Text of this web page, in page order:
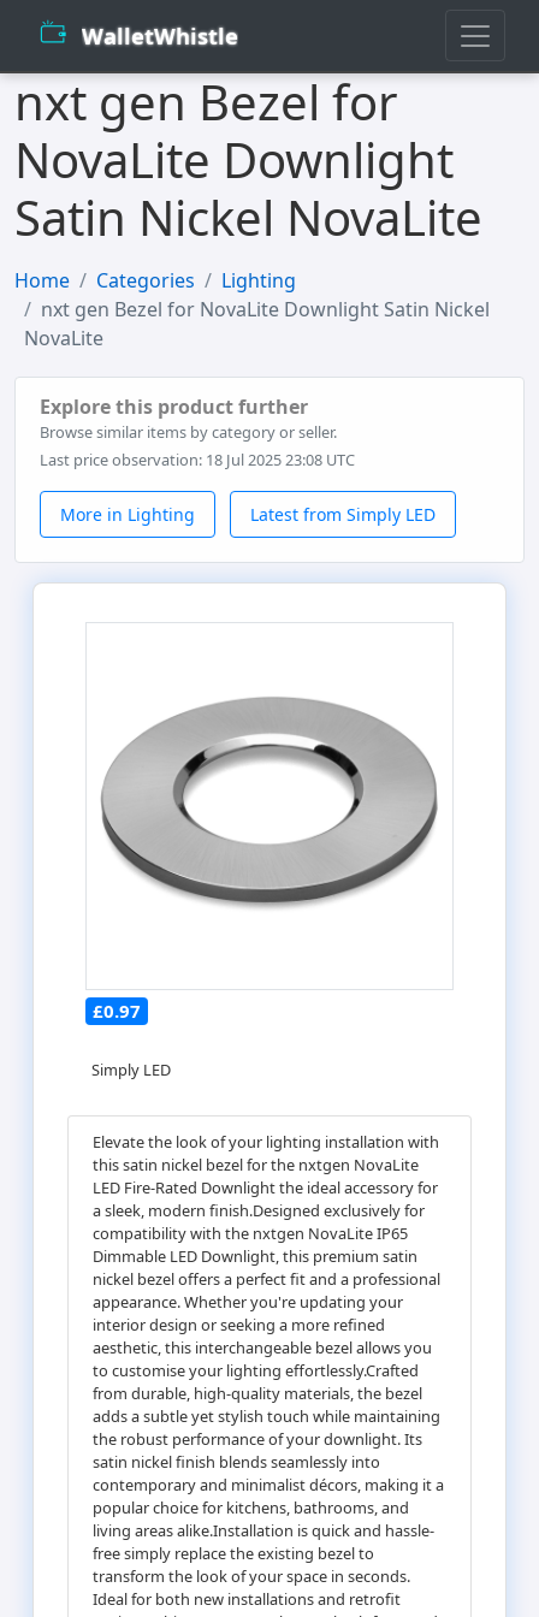
WalletWhistle
nxt gen Bezel for
NovaLite Downlight
Satin Nickel NovaLite
Home Categories
Lighting
nxt gen Bezel for NovaLite Downlight Satin Nickel
NovaLite
Explore this product further
Browse similar items by category or seller.
Last price observation: 18 Jul 2025 23:08 UTC
More in Lighting Latest from Simply LED
£0.97
Simply LED
Elevate the look of your lighting installation with
this satin nickel bezel for the nxtgen NovaLite
LED Fire-Rated Downlight the ideal accessory for
a sleek, modern finish.Designed exclusively for
compatibility with the nxtgen NovaLite IP65
Dimmable LED Downlight, this premium satin
nickel bezel offers a perfect fit and a professional
appearance. Whether you're updating your
interior design or seeking a more refined
aesthetic, this interchangeable bezel allows you
to customise your lighting effortlessly.Crafted
from durable, high-quality materials, the bezel
adds a subtle yet stylish touch while maintaining
the robust performance of your downlight. Its
satin nickel finish blends seamlessly into
contemporary and minimalist décors, making it a
popular choice for kitchens, bathrooms, and
living areas alike.Installation is quick and hassle-
free simply replace the existing bezel to
transform the look of your space in seconds.
Ideal for both new installations and retrofit